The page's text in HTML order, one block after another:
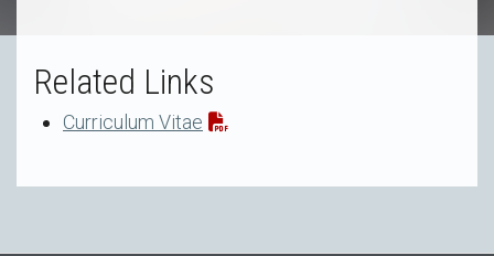
Related Links
Curriculum Vitae